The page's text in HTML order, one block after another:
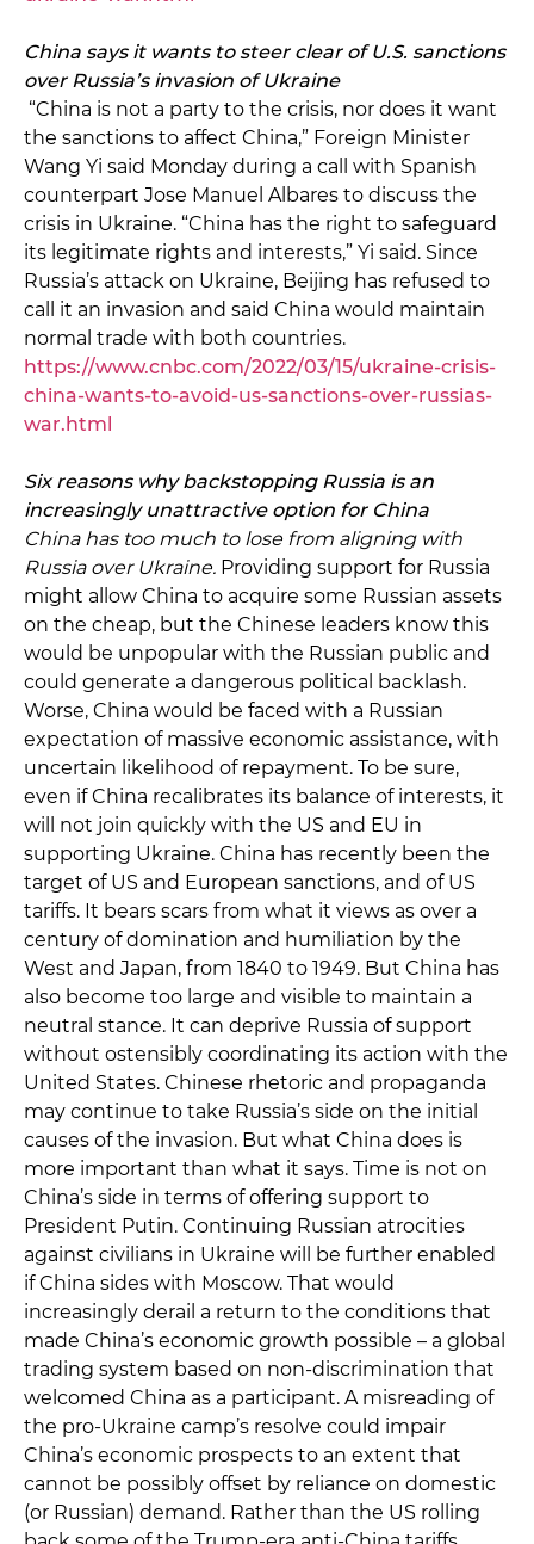
China says it wants to steer clear of U.S. sanctions
over Russia’s invasion of Ukraine
“China is not a party to the crisis, nor does it want
the sanctions to affect China,” Foreign Minister
Wang Yi said Monday during a call with Spanish
counterpart Jose Manuel Albares to discuss the
crisis in Ukraine. “China has the right to safeguard
its legitimate rights and interests,” Yi said. Since
Russia’s attack on Ukraine, Beijing has refused to
call it an invasion and said China would maintain
normal trade with both countries.
https://www.cnbc.com/2022/03/15/ukraine-crisis-
china-wants-to-avoid-us-sanctions-over-russias-
war.html
Six reasons why backstopping Russia is an
increasingly unattractive option for China
China has too much to lose from aligning with
Russia over Ukraine. Providing support for Russia
might allow China to acquire some Russian assets
on the cheap, but the Chinese leaders know this
would be unpopular with the Russian public and
could generate a dangerous political backlash.
Worse, China would be faced with a Russian
expectation of massive economic assistance, with
uncertain likelihood of repayment. To be sure,
even if China recalibrates its balance of interests, it
will not join quickly with the US and EU in
supporting Ukraine. China has recently been the
target of US and European sanctions, and of US
tariffs. It bears scars from what it views as over a
century of domination and humiliation by the
West and Japan, from 1840 to 1949. But China has
also become too large and visible to maintain a
neutral stance. It can deprive Russia of support
without ostensibly coordinating its action with the
United States. Chinese rhetoric and propaganda
may continue to take Russia’s side on the initial
causes of the invasion. But what China does is
more important than what it says. Time is not on
China’s side in terms of offering support to
President Putin. Continuing Russian atrocities
against civilians in Ukraine will be further enabled
if China sides with Moscow. That would
increasingly derail a return to the conditions that
made China’s economic growth possible – a global
trading system based on non-discrimination that
welcomed China as a participant. A misreading of
the pro-Ukraine camp’s resolve could impair
China’s economic prospects to an extent that
cannot be possibly offset by reliance on domestic
(or Russian) demand. Rather than the US rolling